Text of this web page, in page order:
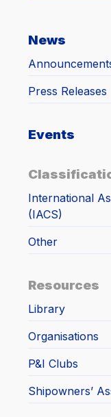
News
Press Releases
Events
International
(IACS)
Other
Resources
Library
Organisations
P&I Clubs
Shipowners’